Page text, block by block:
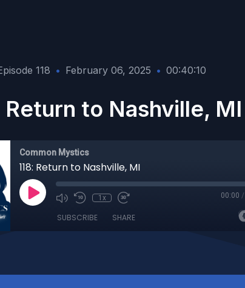
118 • February 06, 2025 • 00:40:10
Return to Nashville, MI
Common Mystics
118: Return to Nashville, MI
1x 00:00 /
SUBSCRIBE SHARE